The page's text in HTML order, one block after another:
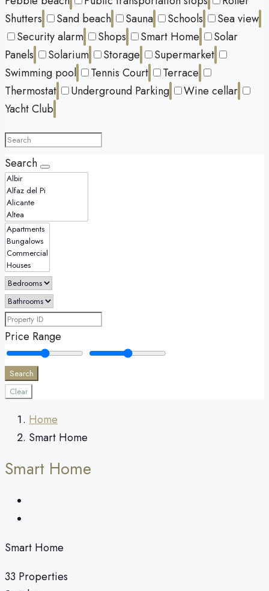
Shutters
Sand beach Sauna Schools
Sea view
Security alarm
Shops Smart Home
Solar
Panels
Solarium Storage
Supermarket
Swimming pool
Tennis Court
Terrace
Thermostat
Underground Parking
Wine cellar
Yacht Club
Search
Price Range
Search
Clear
Home
Smart Home
Smart Home
Smart Home
33 Properties